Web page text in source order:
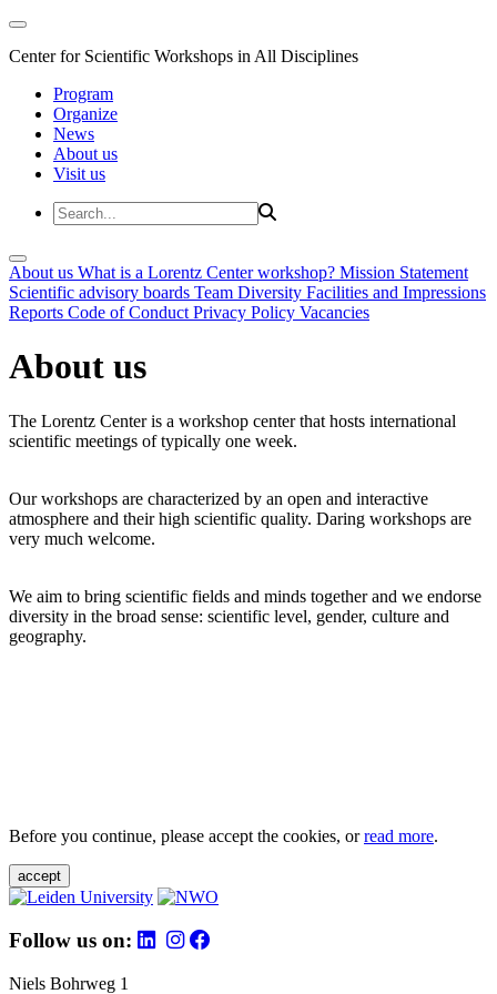
Center for Scientific Workshops in All Disciplines
Program
Organize
News
About us
Visit us
About us What is a Lorentz Center workshop? Mission Statement
Scientific advisory boards Team Diversity Facilities and Impressions
Reports Code of Conduct Privacy Policy Vacancies
About us
The Lorentz Center is a workshop center that hosts international
scientific meetings of typically one week.
Our workshops are characterized by an open and interactive
atmosphere and their high scientific quality. Daring workshops are
very much welcome.
We aim to bring scientific fields and minds together and we endorse
diversity in the broad sense: scientific level, gender, culture and
geography.
Before you continue, please accept the cookies, orread more.
accept
Follow us on:
Niels Bohrweg 1